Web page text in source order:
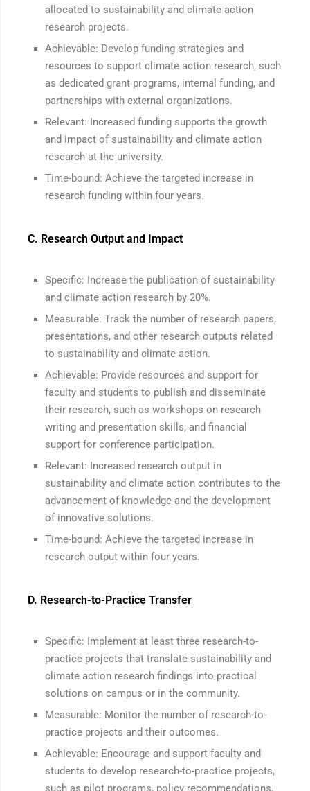
allocated to sustainability and climate action
research projects.
Achievable: Develop funding strategies and
resources to support climate action research, such
as dedicated grant programs, internal funding, and
partnerships with external organizations.
Relevant: Increased funding supports the growth
and impact of sustainability and climate action
research at the university.
Time-bound: Achieve the targeted increase in
research funding within four years.
C. Research Output and Impact
Specific: Increase the publication of sustainability
and climate action research by 20%.
Measurable: Track the number of research papers,
presentations, and other research outputs related
to sustainability and climate action.
Achievable: Provide resources and support for
faculty and students to publish and disseminate
their research, such as workshops on research
writing and presentation skills, and financial
support for conference participation.
Relevant: Increased research output in
sustainability and climate action contributes to the
advancement of knowledge and the development
of innovative solutions.
Time-bound: Achieve the targeted increase in
research output within four years.
D. Research-to-Practice Transfer
Specific: Implement at least three research-to-
practice projects that translate sustainability and
climate action research findings into practical
solutions on campus or in the community.
Measurable: Monitor the number of research-to-
practice projects and their outcomes.
Achievable: Encourage and support faculty and
students to develop research-to-practice projects,